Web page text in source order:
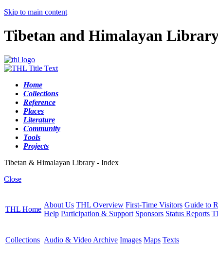
Skip to main content
Tibetan and Himalayan
Home
Collections
Reference
Places
Literature
Community
Tools
Projects
Tibetan & Himalayan Library - Index
Close
THL Home
About Us THL Overview First-Time Visitors Guide to
Help Participation & Support Sponsors Status Reports
Collections Audio & Video Archive Images Maps Texts